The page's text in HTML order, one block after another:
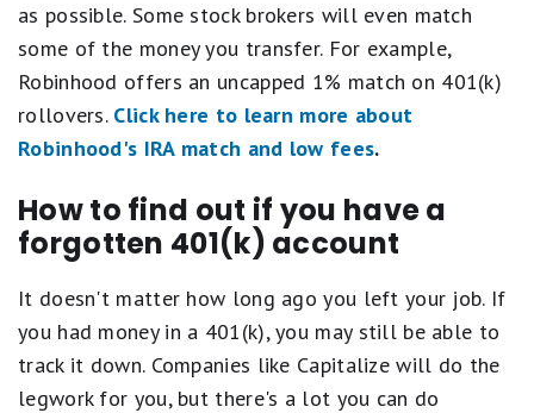
as possible. Some stock brokers will even match
some of the money you transfer. For example,
Robinhood offers an uncapped 1% match on 401(k)
rollovers. Click here to learn more about
Robinhood's IRA match and low fees.
How to find out if you have a
forgotten 401(k) account
It doesn't matter how long ago you left your job. If
you had money in a 401(k), you may still be able to
track it down. Companies like Capitalize will do the
legwork for you, but there's a lot you can do